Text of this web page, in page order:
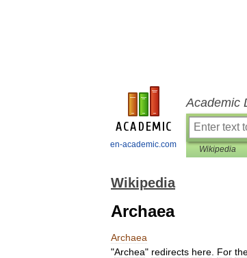
en-academic.com
Academic
Wikipedia
Wikipedia
Archaea
Archaea
"Archea" redirects here For